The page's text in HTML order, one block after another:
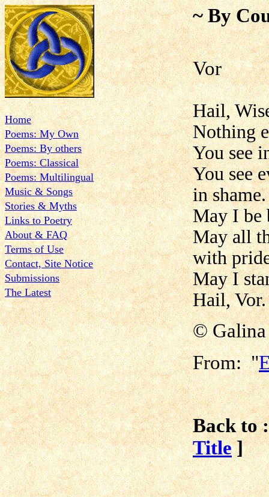
Home
Poems: My Own
Poems: By others
Poems: Classical
Poems: Multilingual
Music & Songs
Stories & Myths
Links to Poetry
About & FAQ
Terms of Use
Contact, Site Notice
Submissions
The Latest
~ By
Vor
Hail,
Nothing
You see
You see
in shame.
May I be
May all
with
May I
Hail, Vor.
© Galina
From: "
Back to
Title ]